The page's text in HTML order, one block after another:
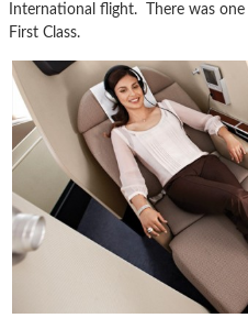
International flight. There was
First Class.